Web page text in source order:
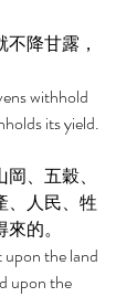
降甘露，
withhold
its yield.
、五穀、
、人民、牲
的。
upon the land
upon the